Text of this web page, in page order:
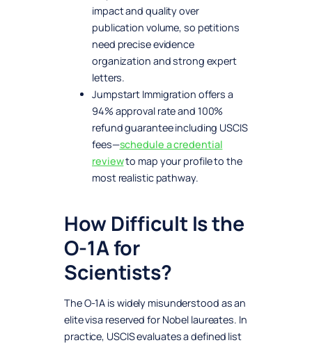
impact and quality over
publication volume, so petitions
need precise evidence
organization and strong expert
letters.
Jumpstart Immigration offers a
94% approval rate and 100%
refund guarantee including USCIS
fees—schedule a credential
reviewto map your profile to the
most realistic pathway.
How Difficult Is the
O-1A for
Scientists?
The O-1A is widely misunderstood as an
elite visa reserved for Nobel laureates. In
practice, USCIS evaluates a defined list